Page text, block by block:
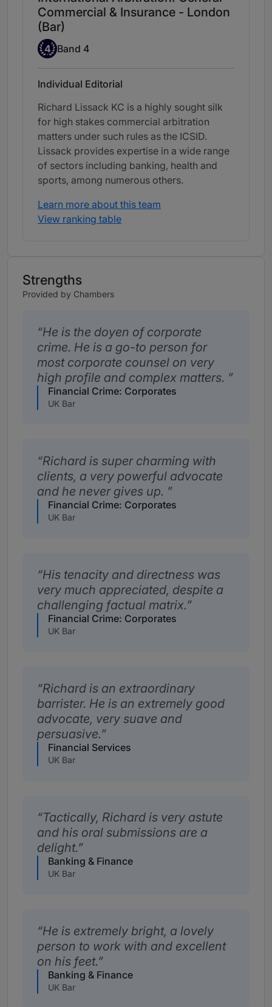
Commercial & Insurance - London
(Bar)
Band 4
4 Band 4
Individual Editorial
Richard Lissack KC is a highly sought silk
for high stakes commercial arbitration
matters under such rules as the ICSID.
Lissack provides expertise in a wide range
of sectors including banking, health and
sports, among numerous others.
Learn more about this team
View ranking table
Strengths
Provided by Chambers
He is the doyen of corporate
crime. He is a go-to person for
most corporate counsel on very
high profile and complex matters.
Financial Crime: Corporates
UK Bar
Richard is super charming with
clients, a very powerful advocate
and he never gives up.
Financial Crime: Corporates
UK Bar
His tenacity and directness was
very much appreciated, despite a
challenging factual matrix.
Financial Crime: Corporates
UK Bar
Richard is an extraordinary
barrister. He is an extremely good
advocate, very suave and
persuasive.
Financial Services
UK Bar
Tactically, Richard is very astute
and his oral submissions are a
delight.
Banking & Finance
UK Bar
He is extremely bright, a lovely
person to work with and excellent
on his feet.
Banking & Finance
UK Bar